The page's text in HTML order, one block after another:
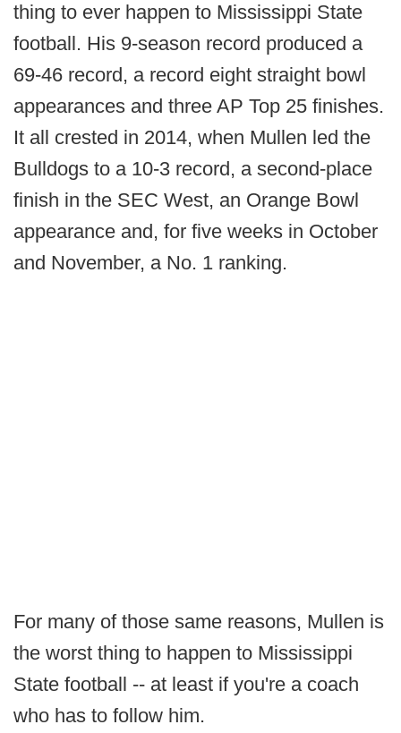
thing to ever happen to Mississippi State
football. His 9-season record produced a
69-46 record, a record eight straight bowl
appearances and three AP Top 25 finishes.
It all crested in 2014, when Mullen led the
Bulldogs to a 10-3 record, a second-place
finish in the SEC West, an Orange Bowl
appearance and, for five weeks in October
and November, a No. 1 ranking.
For many of those same reasons, Mullen is
the worst thing to happen to Mississippi
State football -- at least if you're a coach
who has to follow him.